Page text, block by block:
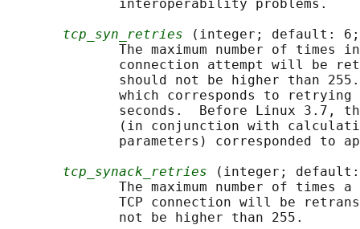
              interoperability problems.
tcp_syn_retries (integer; default: 6;
The maximum number of times
connection attempt will be
should not be higher than
which corresponds to retrying
seconds.  Before Linux 3.7,
(in conjunction with
parameters) corresponded to
tcp_synack_retries (integer;
The maximum number of times
TCP connection will be
              not be higher than 255.